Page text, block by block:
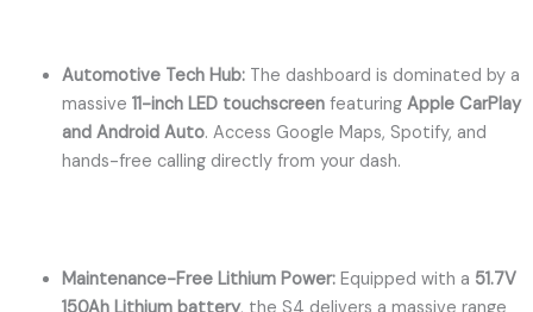
Automotive Tech Hub:The dashboard is dominated by a
massive 11-inch LED touchscreenfeaturing Apple CarPlay
and Android Auto. Access Google Maps, Spotify, and
hands-free calling directly from your dash.
Maintenance-Free Lithium Power:Equipped with a 51.7V